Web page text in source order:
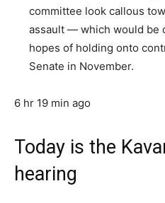
committee look callous
assault — which would be
hopes of holding onto
Senate in November.
6 hr 19 min ago
Today is the
hearing